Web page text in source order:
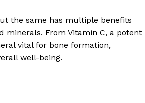
the same has multiple benefits
minerals. From Vitamin C, a potent
vital for bone formation,
well-being.